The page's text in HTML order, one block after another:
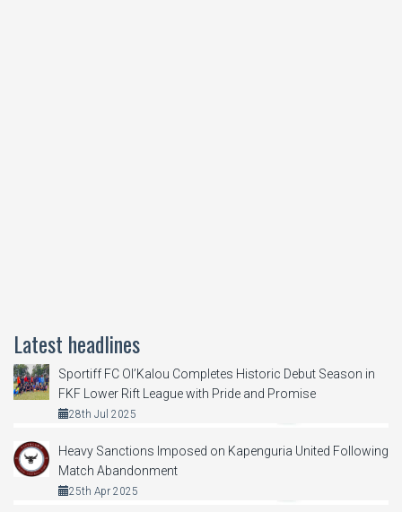
Latest headlines
Sportiff FC Ol’Kalou Completes Historic Debut Season in
FKF Lower Rift League with Pride and Promise
28th Jul 2025
Heavy Sanctions Imposed on Kapenguria United Following
Match Abandonment
25th Apr 2025